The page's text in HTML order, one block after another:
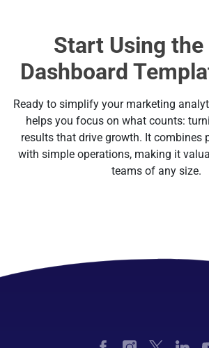
Start Using the
Dashboard
Ready to simplify your marketing
helps you focus on what counts:
results that drive growth. It combines
with simple operations, making it
teams of any size.